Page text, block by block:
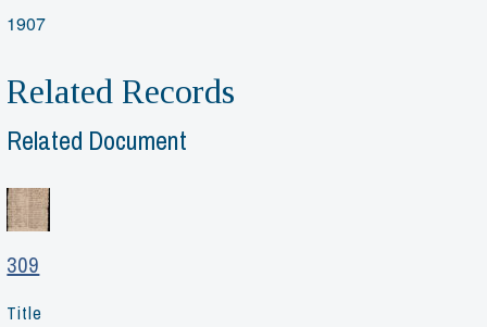
1907
Related Records
Related Document
309
Title